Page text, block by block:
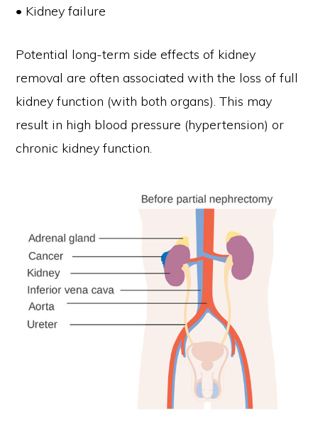
• Kidney failure
Potential long-term side effects of kidney
removal are often associated with the loss of full
kidney function (with both organs). This may
result in high blood pressure (hypertension) or
chronic kidney function.